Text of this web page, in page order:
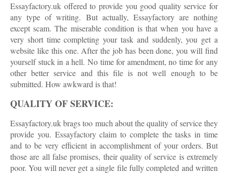
Essayfactory.uk offered to provide you good quality service for
any type of writing. But actually, Essayfactory are nothing
except scam. The miserable condition is that when you have a
very short time completing your task and suddenly, you get a
website like this one. After the job has been done, you will find
yourself stuck in a hell. No time for amendment, no time for any
other better service and this file is not well enough to be
submitted. How awkward is that!
QUALITY OF SERVICE:
Essayfactory.uk brags too much about the quality of service they
provide you. Essayfactory claim to complete the tasks in time
and to be very efficient in accomplishment of your orders. But
those are all false promises, their quality of service is extremely
poor. You will never get a single file fully completed and written